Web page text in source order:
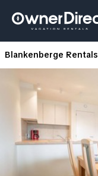
Blankenberge Rentals